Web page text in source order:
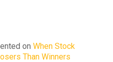
on When Stock
Than Winners